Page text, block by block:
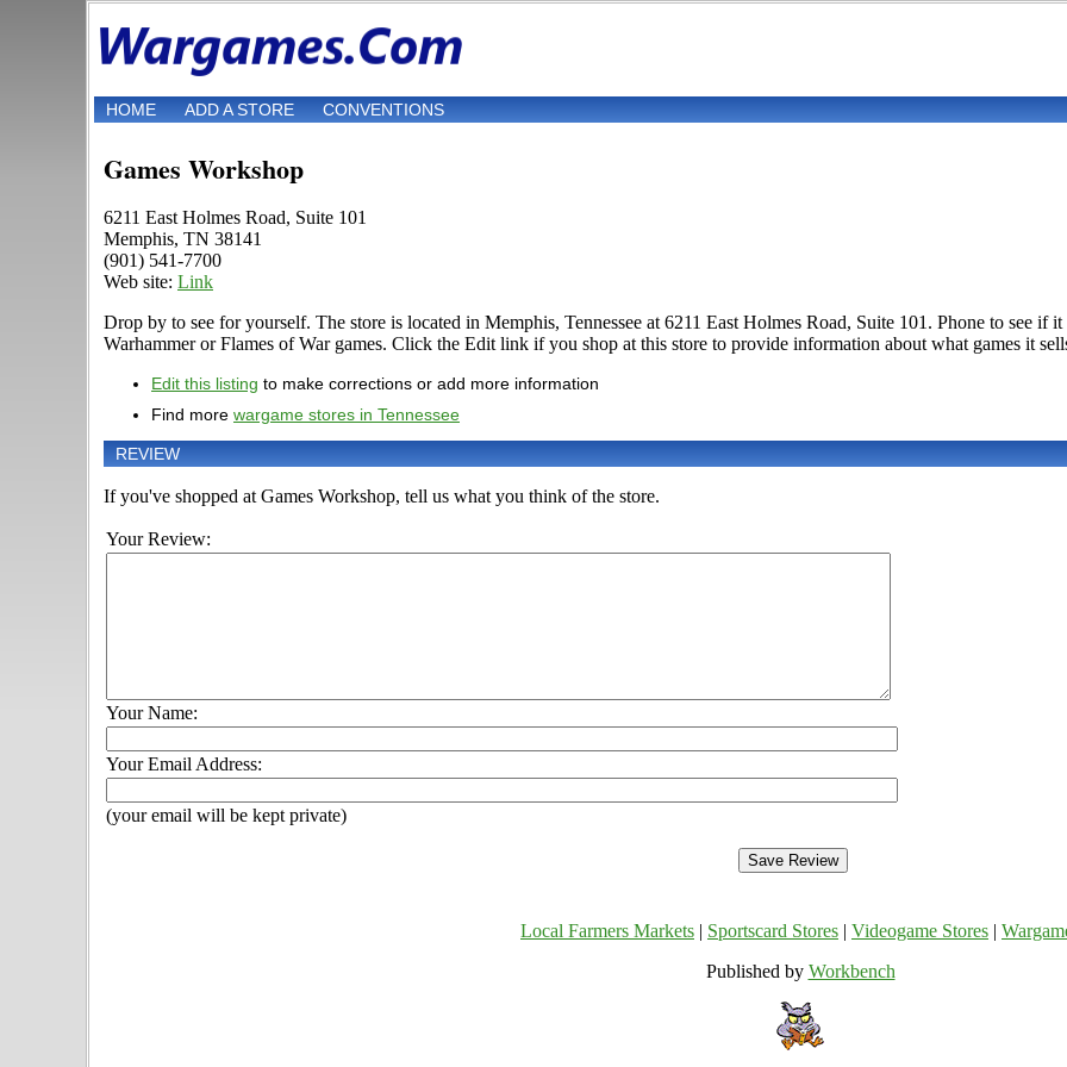
HOME ADD A STORE CONVENTIONS
Games Workshop
6211 East Holmes Road, Suite 101
Memphis, TN 38141
(901) 541-7700
Web site: Link
Drop by to see for yourself. The store is located in Memphis, Tennessee at 6211 East Holmes Road, Suite 101. Phone to see if
Warhammer or Flames of War games. Click the Edit link if you shop at this store to provide information about what games it
Edit this listing to make corrections or add more information
Find more wargame stores in Tennessee
REVIEW
If you've shopped at Games Workshop, tell us what you think of the store.
Your Review:
Your Name:
Your Email Address:
(your email will be kept private)
Local Farmers Markets Sportscard Stores Videogame Stores
Published by Workbench